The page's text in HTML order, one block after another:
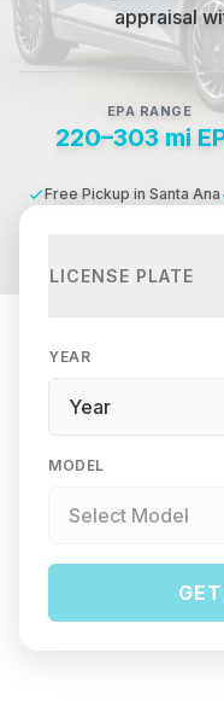
appraisal
EPA RANGE
220–303 mi
Free Pickup in Santa Ana
LICENSE PLATE
YEAR
MODEL